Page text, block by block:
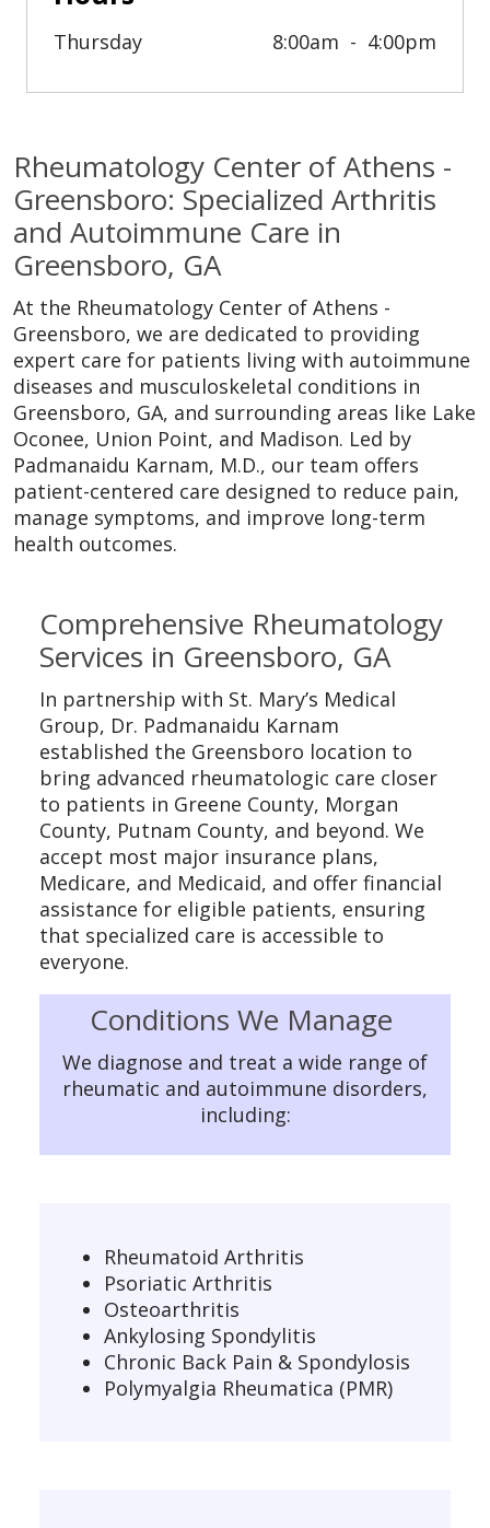
Thursday 8:00am 4:00pm
Rheumatology Center of Athens -
Greensboro: Specialized Arthritis
and Autoimmune Care in
Greensboro, GA
At the Rheumatology Center of Athens -
Greensboro, we are dedicated to providing
expert care for patients living with autoimmune
diseases and musculoskeletal conditions in
Greensboro, GA, and surrounding areas like Lake
Oconee, Union Point, and Madison. Led by
Padmanaidu Karnam, M.D., our team offers
patient-centered care designed to reduce pain,
manage symptoms, and improve long-term
health outcomes.
Comprehensive Rheumatology
Services in Greensboro, GA
In partnership with St. Mary’s Medical
Group, Dr. Padmanaidu Karnam
established the Greensboro location to
bring advanced rheumatologic care closer
to patients in Greene County, Morgan
County, Putnam County, and beyond. We
accept most major insurance plans,
Medicare, and Medicaid, and offer financial
assistance for eligible patients, ensuring
that specialized care is accessible to
everyone.
Conditions We Manage
We diagnose and treat a wide range of
rheumatic and autoimmune disorders,
including:
Rheumatoid Arthritis
Psoriatic Arthritis
Osteoarthritis
Ankylosing Spondylitis
Chronic Back Pain & Spondylosis
Polymyalgia Rheumatica (PMR)